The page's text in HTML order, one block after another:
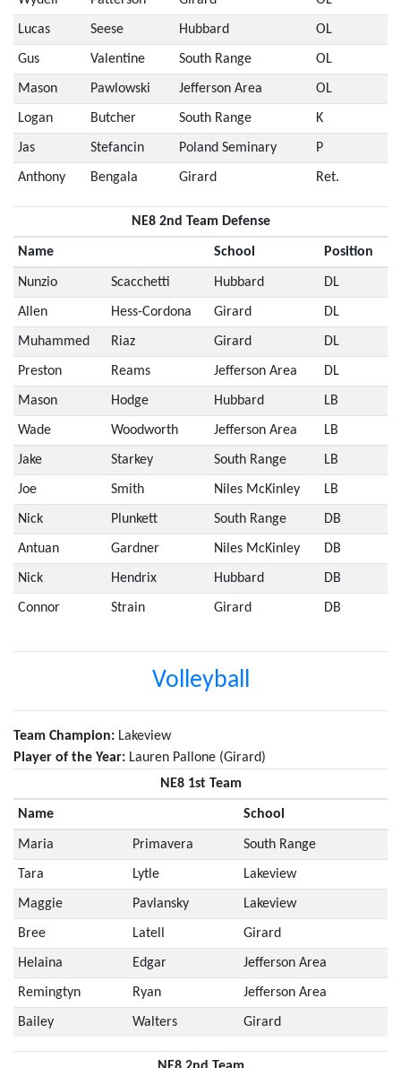
Lucas Seese Hubbard OL
Gus Valentine South Range OL
Mason Pawlowski Jefferson Area OL
Logan Butcher South Range K
Jas Stefancin Poland Seminary P
Anthony Bengala Girard Ret.
NE8 2nd Team Defense
Name School Position
Nunzio Scacchetti Hubbard DL
Allen Hess-Cordona Girard DL
Muhammed Riaz Girard DL
Preston Reams Jefferson Area DL
Mason Hodge Hubbard LB
Wade Woodworth Jefferson Area LB
Jake Starkey South Range LB
Joe Smith Niles McKinley LB
Nick Plunkett South Range DB
Antuan Gardner Niles McKinley DB
Nick Hendrix Hubbard DB
Connor Strain Girard DB
Volleyball
Team Champion: Lakeview
Player of the Year: Lauren Pallone (Girard)
NE8 1st Team
Name School
Maria Primavera South Range
Tara Lytle Lakeview
Maggie Pavlansky Lakeview
Bree Latell Girard
Helaina Edgar Jefferson Area
Remingtyn Ryan Jefferson Area
Bailey Walters Girard